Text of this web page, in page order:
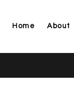
Home About